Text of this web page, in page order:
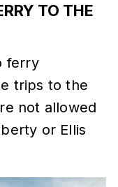
TO THE
ferry
trips to the
not allowed
or Ellis